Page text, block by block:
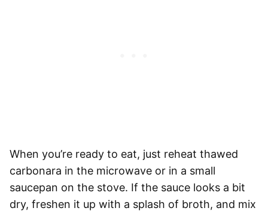
When you’re ready to eat, just reheat thawed
carbonara in the microwave or in a small
saucepan on the stove. If the sauce looks a bit
dry, freshen it up with a splash of broth, and mix